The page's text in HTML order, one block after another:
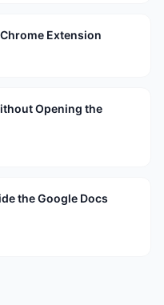
Extension
Opening the
the Google Docs